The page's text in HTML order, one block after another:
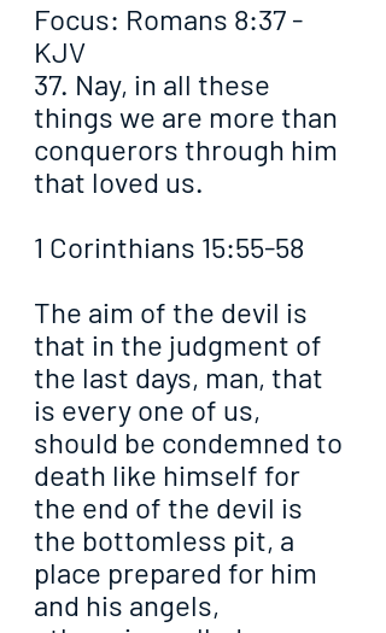
Focus: Romans 8:37 -
KJV
37. Nay, in all these
things we are more than
conquerors through him
that loved us.
1 Corinthians 15:55-58
The aim of the devil is
that in the judgment of
the last days, man, that
is every one of us,
should be condemned to
death like himself for
the end of the devil is
the bottomless pit, a
place prepared for him
and his angels,